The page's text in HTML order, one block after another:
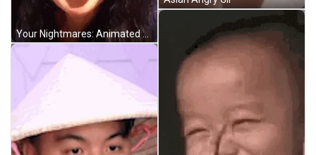
Your Nightmares: Animated GIF